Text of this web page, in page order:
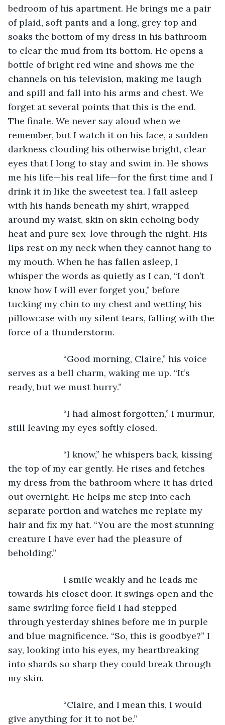
bedroom of his apartment. He brings me a pair
of plaid, soft pants and a long, grey top and
soaks the bottom of my dress in his bathroom
to clear the mud from its bottom. He opens a
bottle of bright red wine and shows me the
channels on his television, making me laugh
and spill and fall into his arms and chest. We
forget at several points that this is the end.
The finale. We never say aloud when we
remember, but I watch it on his face, a sudden
darkness clouding his otherwise bright, clear
eyes that I long to stay and swim in. He shows
me his life—his real life—for the first time and I
drink it in like the sweetest tea. I fall asleep
with his hands beneath my shirt, wrapped
around my waist, skin on skin echoing body
heat and pure sex-love through the night. His
lips rest on my neck when they cannot hang to
my mouth. When he has fallen asleep, I
whisper the words as quietly as I can, “I don’t
know how I will ever forget you,” before
tucking my chin to my chest and wetting his
pillowcase with my silent tears, falling with the
force of a thunderstorm.
“Good morning, Claire,” his voice
serves as a bell charm, waking me up. “It’s
ready, but we must hurry.”
“I had almost forgotten,” I murmur,
still leaving my eyes softly closed.
“I know,” he whispers back, kissing
the top of my ear gently. He rises and fetches
my dress from the bathroom where it has dried
out overnight. He helps me step into each
separate portion and watches me replate my
hair and fix my hat. “You are the most stunning
creature I have ever had the pleasure of
beholding.”
I smile weakly and he leads me
towards his closet door. It swings open and the
same swirling force field I had stepped
through yesterday shines before me in purple
and blue magnificence. “So, this is goodbye?” I
say, looking into his eyes, my heartbreaking
into shards so sharp they could break through
my skin.
“Claire, and I mean this, I would
give anything for it to not be.”